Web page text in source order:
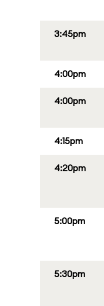
3:45pm
4:00pm
4:00pm
4:15pm
4:20pm
5:00pm
5:30pm